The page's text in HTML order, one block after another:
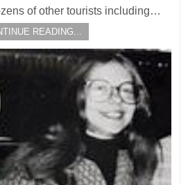
of other tourists including…
READING...